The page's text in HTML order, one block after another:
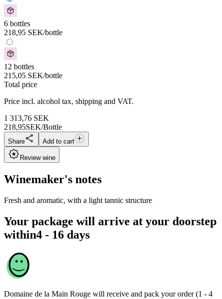
6 bottles
218,95 SEK/bottle
12 bottles
215,05 SEK/bottle
Total price
Price incl. alcohol tax, shipping and VAT.
1 313,76 SEK
218,95SEK/Bottle
Share Add to cart
Review wine
Winemaker's notes
Fresh and aromatic, with a light tannic structure
Your package will arrive at your doorstep
within4 - 16 days
Domaine de la Main Rouge will receive and pack your order (1 - 4